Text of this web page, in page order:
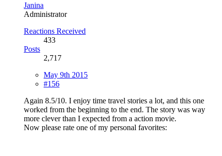
Janina
Administrator
Reactions Received
433
Posts
2,717
May 9th 2015
#156
Again 8.5/10. I enjoy time travel stories a lot, and this one
worked from the beginning to the end. The story was way
more clever than I expected from a action movie.
Now please rate one of my personal favorites: